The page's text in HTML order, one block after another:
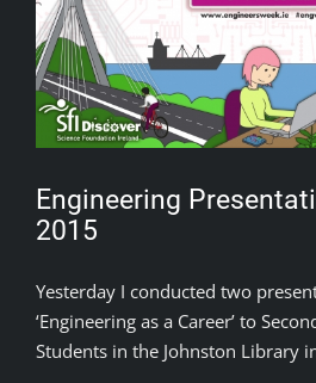
Engineering
2015
Yesterday I conducted two
‘Engineering as a Career’ to
Students in the Johnston Library